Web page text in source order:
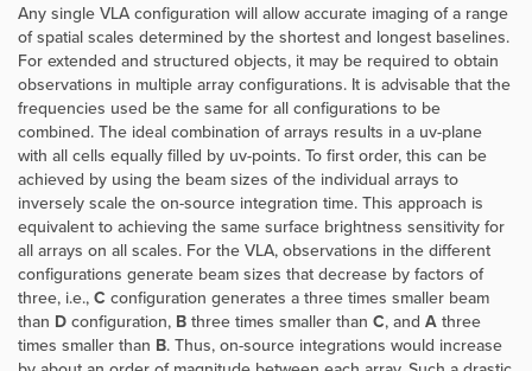
Any single VLA configuration will allow accurate imaging of a range
of spatial scales determined by the shortest and longest baselines.
For extended and structured objects, it may be required to obtain
observations in multiple array configurations. It is advisable that the
frequencies used be the same for all configurations to be
combined. The ideal combination of arrays results in a uv-plane
with all cells equally filled by uv-points. To first order, this can be
achieved by using the beam sizes of the individual arrays to
inversely scale the on-source integration time. This approach is
equivalent to achieving the same surface brightness sensitivity for
all arrays on all scales. For the VLA, observations in the different
configurations generate beam sizes that decrease by factors of
three, i.e., C configuration generates a three times smaller beam
than D configuration, B three times smaller than C, and A three
times smaller than B. Thus, on-source integrations would increase